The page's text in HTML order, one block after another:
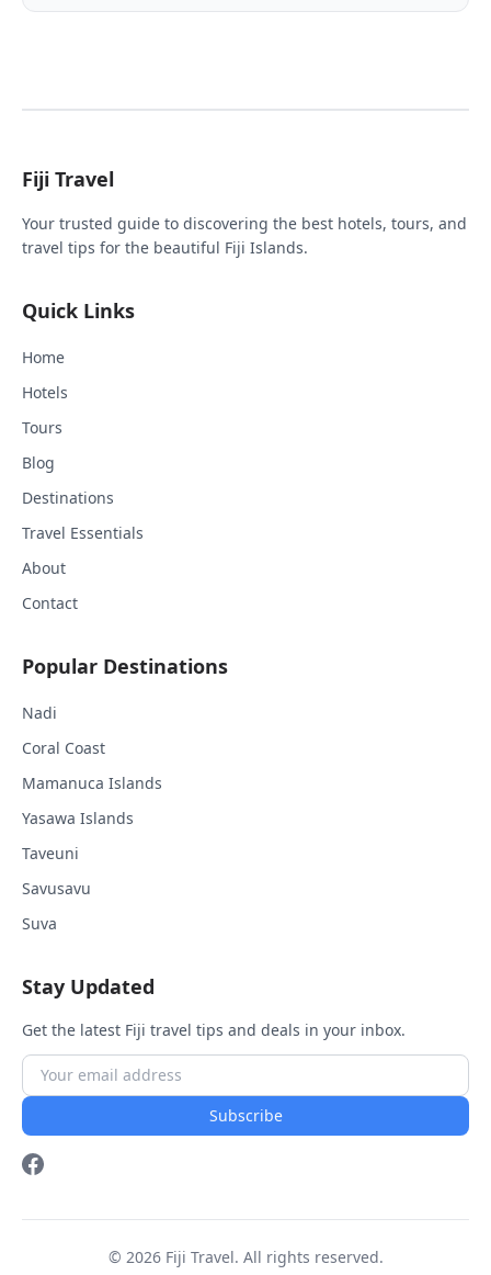
Fiji Travel
Your trusted guide to discovering the best hotels, tours, and
travel tips for the beautiful Fiji Islands.
Quick Links
Home
Hotels
Tours
Blog
Destinations
Travel Essentials
About
Contact
Popular Destinations
Nadi
Coral Coast
Mamanuca Islands
Yasawa Islands
Taveuni
Savusavu
Suva
Stay Updated
Get the latest Fiji travel tips and deals in your inbox.
Subscribe
© 2026 Fiji Travel. All rights reserved.